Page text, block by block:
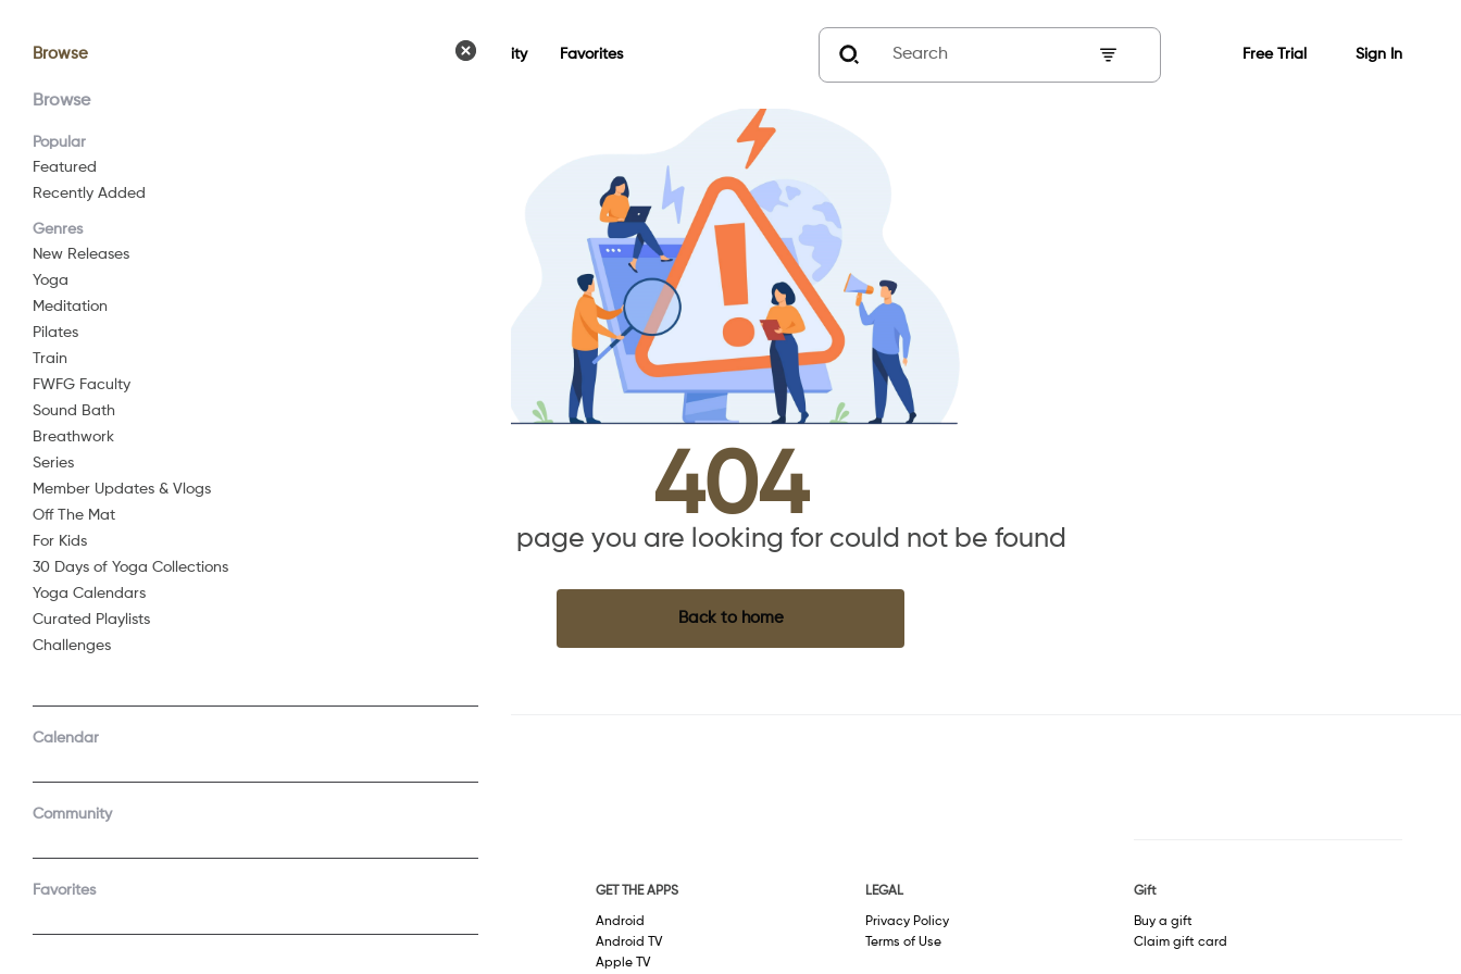
Community Favorites Free Trial Sign In
Browse
Browse
Popular
Featured
Recently Added
Genres
New Releases
Yoga
Meditation
Pilates
Train
FWFG Faculty
Sound Bath
Breathwork
Series
Member Updates & Vlogs
Off The Mat
For Kids
30 Days of Yoga Collections
Yoga Calendars
Curated Playlists
Challenges
Calendar
Community
Favorites
404
Sorry, the page you are looking for could not be found
Back to home
COMPANY GET THE APPS
Android
Android TV
Apple TV
LEGAL
Privacy Policy
Terms of Use
Gift
Buy a gift
Claim gift card